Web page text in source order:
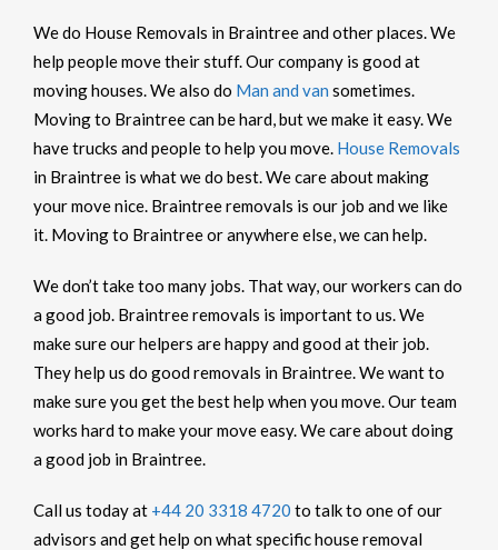
We do House Removals in Braintree and other places. We
help people move their stuff. Our company is good at
moving houses. We also do Man and van sometimes.
Moving to Braintree can be hard, but we make it easy. We
have trucks and people to help you move. House Removals
in Braintree is what we do best. We care about making
your move nice. Braintree removals is our job and we like
it. Moving to Braintree or anywhere else, we can help.
We don’t take too many jobs. That way, our workers can do
a good job. Braintree removals is important to us. We
make sure our helpers are happy and good at their job.
They help us do good removals in Braintree. We want to
make sure you get the best help when you move. Our team
works hard to make your move easy. We care about doing
a good job in Braintree.
Call us today at +44 20 3318 4720 to talk to one of our
advisors and get help on what specific house removal